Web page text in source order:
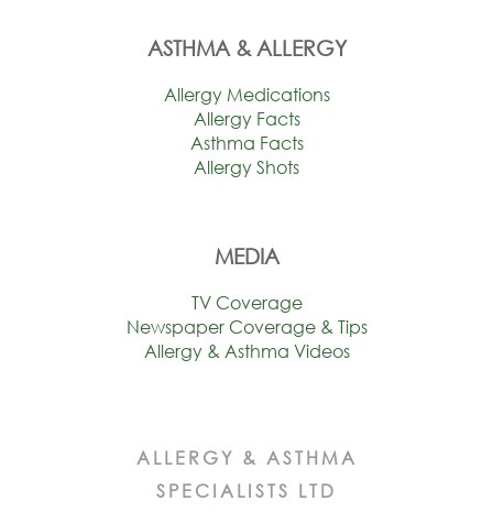
ASTHMA & ALLERGY
Allergy Medications
Allergy Facts
Asthma Facts
Allergy Shots
MEDIA
TV Coverage
Newspaper Coverage & Tips
Allergy & Asthma Videos
ALLERGY & ASTHMA
SPECIALISTS LTD